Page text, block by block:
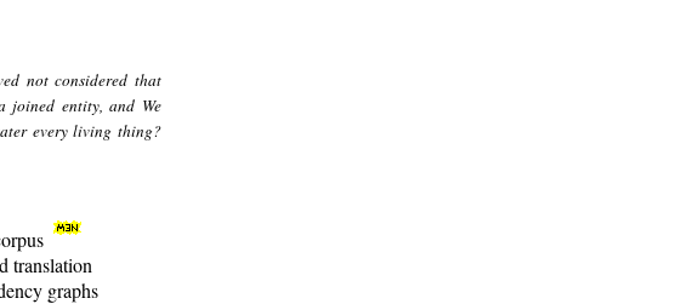
not considered that
joined entity, and We
every living thing?
translation
graphs